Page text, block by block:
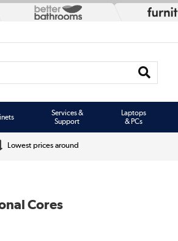
Services &
Support
Laptops
& PCs
Lowest prices around
Cores